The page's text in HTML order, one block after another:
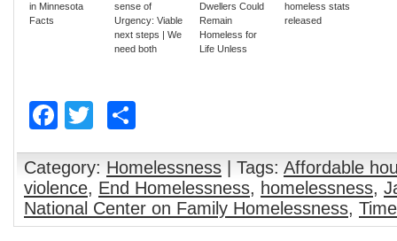
in Minnesota
Facts
sense of
Urgency: Viable
next steps | We
need both
homelessness:
Justice is a step
Housing First is
the ultimate
social justice at
this time for
Savannah –
Dwellers Could
Remain
Homeless for
Life Unless
homeless stats
released
Facebook
Twitter
Category: Homelessness | Tags: Affordable
violence, End Homelessness, homelessness,
National Center on Family Homelessness, Time